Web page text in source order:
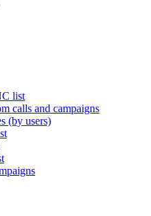
list
calls and campaigns
(by users)